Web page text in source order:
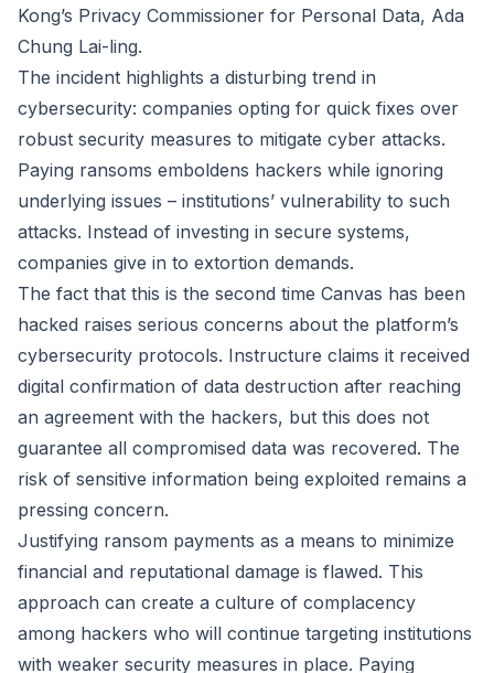
Kong’s Privacy Commissioner for Personal Data, Ada
Chung Lai-ling.
The incident highlights a disturbing trend in
cybersecurity: companies opting for quick fixes over
robust security measures to mitigate cyber attacks.
Paying ransoms emboldens hackers while ignoring
underlying issues – institutions’ vulnerability to such
attacks. Instead of investing in secure systems,
companies give in to extortion demands.
The fact that this is the second time Canvas has been
hacked raises serious concerns about the platform’s
cybersecurity protocols. Instructure claims it received
digital confirmation of data destruction after reaching
an agreement with the hackers, but this does not
guarantee all compromised data was recovered. The
risk of sensitive information being exploited remains a
pressing concern.
Justifying ransom payments as a means to minimize
financial and reputational damage is flawed. This
approach can create a culture of complacency
among hackers who will continue targeting institutions
with weaker security measures in place. Paying